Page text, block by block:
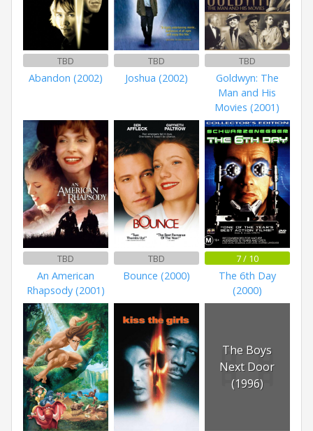
TBD
Abandon (2002)
TBD
Joshua (2002)
TBD
Goldwyn: The
Man and His
Movies (2001)
TBD
An American
Rhapsody (2001)
TBD
Bounce (2000)
7 / 10
The 6th Day
(2000)
The Boys
Next Door
(1996)